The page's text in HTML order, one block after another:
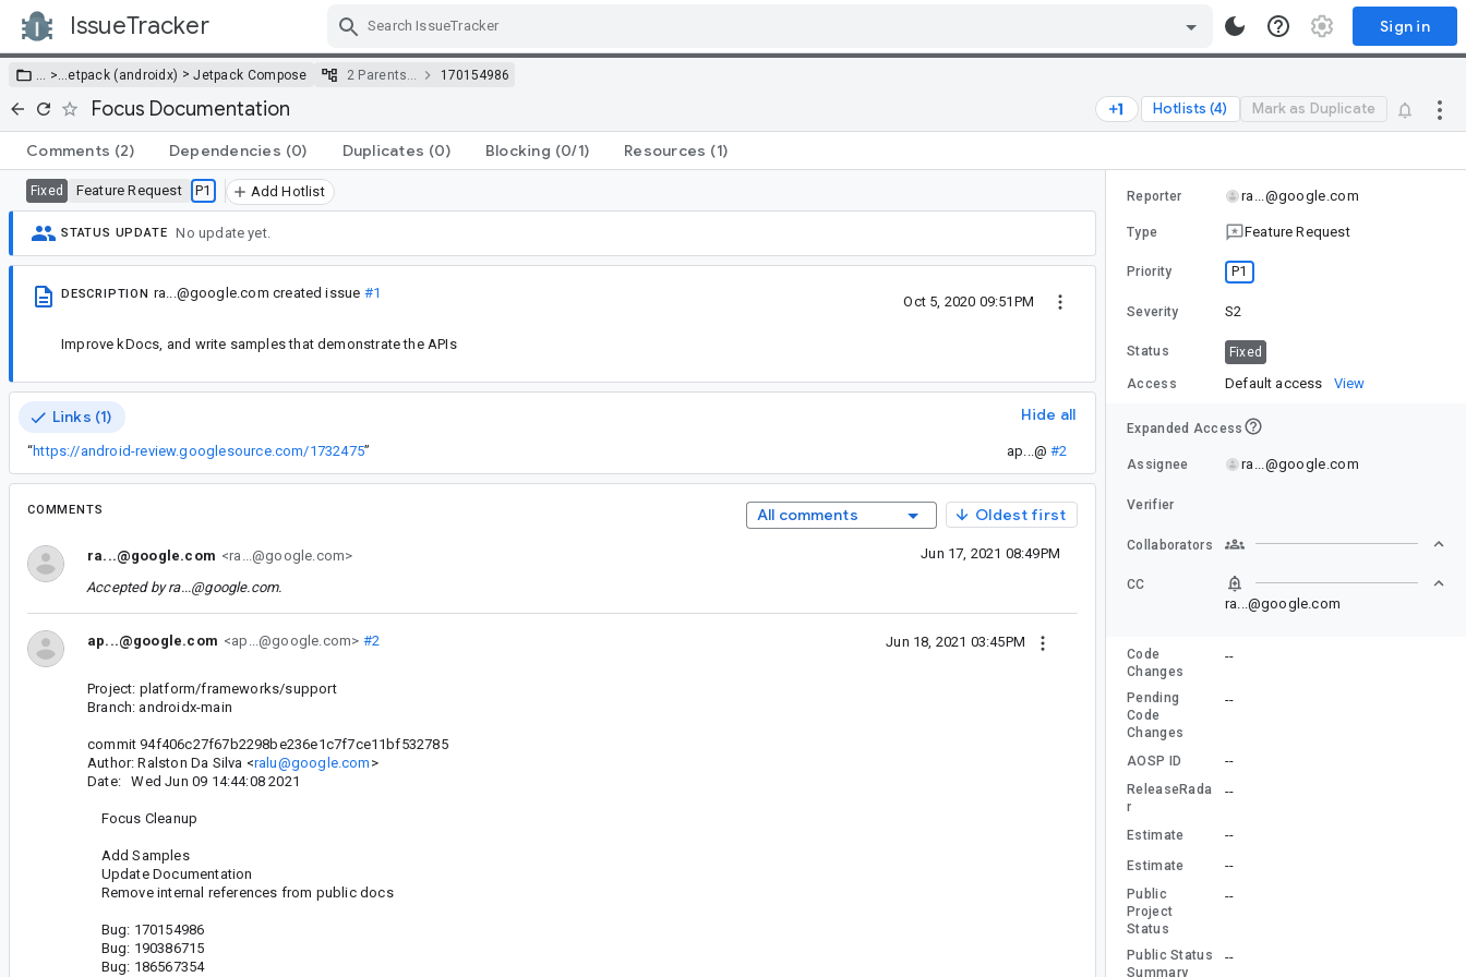
IssueTracker Sign in
… >…etpack (androidx) >Jetpack Compose 2 Parents… 170154986
Focus Documentation Hotlists (4) Mark as Duplicate
Comments (2) Dependencies (0) Duplicates (0) Blocking (0/1) Resources (1)
Fixed Feature Request P1 Add Hotlist
STATUS UPDATE No update yet.
DESCRIPTION ra...@google.com created issue #1
Oct 5, 2020 09:51PM
Improve kDocs, and write samples that demonstrate the APIs
Links (1) Hide all
“https://android-review.googlesource.com/1732475” ap...@ #2
COMMENTS All comments Oldest first
ra...@google.com <ra...@google.com> Jun 17, 2021 08:49PM
Accepted byra...@google.com.
ap...@google.com <ap...@google.com> #2 Jun 18, 2021 03:45PM
Project: platform/frameworks/support
Branch: androidx-main
commit 94f406c27f67b2298be236e1c7f7ce11bf532785
Author: Ralston Da Silva <ralu@google.com >
Date: Wed Jun 09 14:44:08 2021
Focus Cleanup
Add Samples
Update Documentation
Remove internal references from public docs
Bug: 170154986
Bug: 190386715
Bug: 186567354
Reporter ra...@google.com
Type Feature Request
Priority P1
Severity S2
Status Fixed
Access Default access View
Expanded Access
Assignee ra...@google.com
Verifier
Collaborators
CC
ra...@google.com
Code
Changes
--
Pending
Code
Changes
--
AOSP ID --
ReleaseRada
r
--
Estimate --
Estimate --
Public
Project
Status
--
Public Status
Summary
--